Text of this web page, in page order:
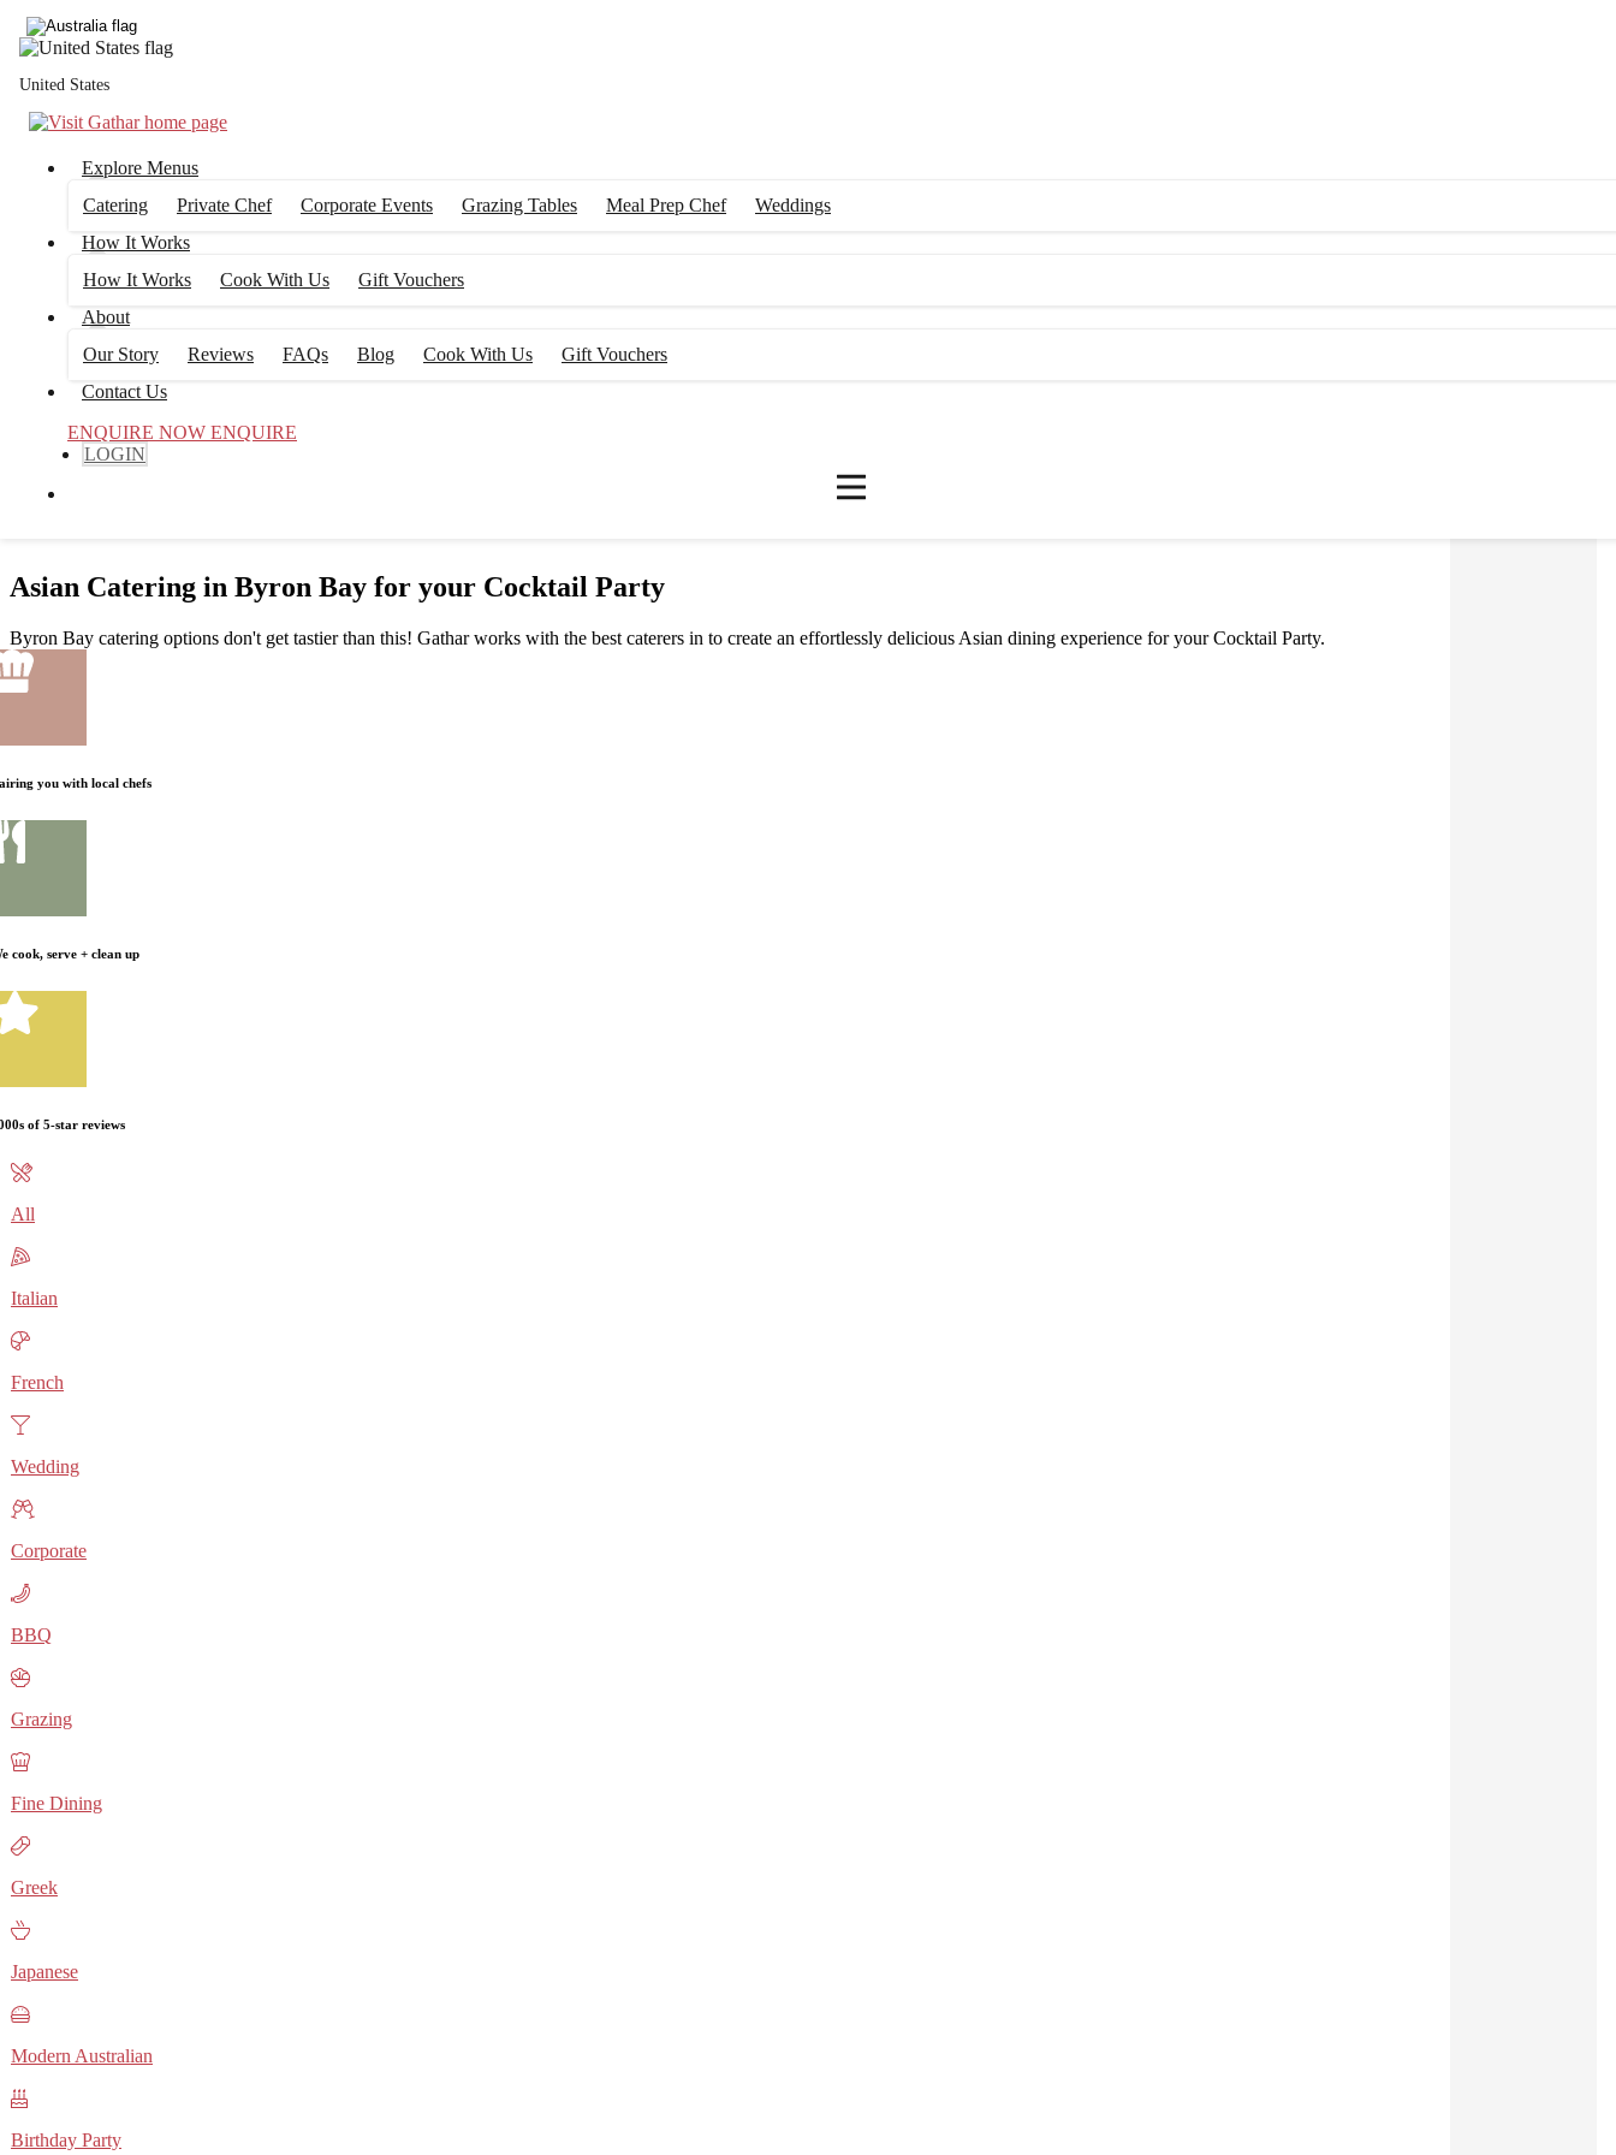
United States
Explore Menus
Catering
Private Chef Corporate Events Grazing Tables Meal Prep Chef
Weddings
How It Works
How It Works
Cook With Us
Gift Vouchers
About
Our Story
Reviews FAQs Blog Cook With Us
Gift Vouchers
Contact Us
ENQUIRE NOW ENQUIRE
LOGIN
Asian Catering in Byron Bay for your Cocktail Party
Byron Bay catering options don't get tastier than this! Gathar works with the best caterers in to create an effortlessly delicious Asian dining experience for your Cocktail Party.
you with local chefs
cook, serve + clean up
of 5-star reviews
All
Italian
French
Wedding
Corporate
BBQ
Grazing
Fine Dining
Greek
Japanese
Modern Australian
Birthday Party